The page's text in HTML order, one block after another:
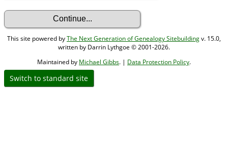
This site powered byThe Next Generation of Genealogy Sitebuildingv. 15.0,
written by Darrin Lythgoe © 2001-2026.
Maintained by Michael Gibbs. | Data Protection Policy.
Switch to standard site